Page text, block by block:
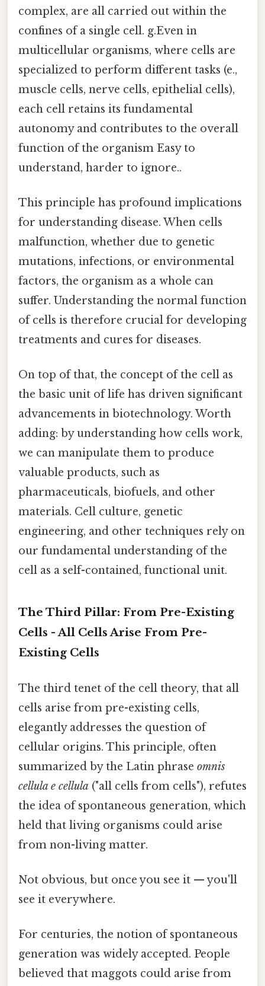
complex, are all carried out within the
confines of a single cell. g.Even in
multicellular organisms, where cells are
specialized to perform different tasks (e.,
muscle cells, nerve cells, epithelial cells),
each cell retains its fundamental
autonomy and contributes to the overall
function of the organism Easy to
understand, harder to ignore..
This principle has profound implications
for understanding disease. When cells
malfunction, whether due to genetic
mutations, infections, or environmental
factors, the organism as a whole can
suffer. Understanding the normal function
of cells is therefore crucial for developing
treatments and cures for diseases.
On top of that, the concept of the cell as
the basic unit of life has driven significant
advancements in biotechnology. Worth
adding: by understanding how cells work,
we can manipulate them to produce
valuable products, such as
pharmaceuticals, biofuels, and other
materials. Cell culture, genetic
engineering, and other techniques rely on
our fundamental understanding of the
cell as a self-contained, functional unit.
The Third Pillar: From Pre-Existing
Cells - All Cells Arise From Pre-
Existing Cells
The third tenet of the cell theory, that all
cells arise from pre-existing cells,
elegantly addresses the question of
cellular origins. This principle, often
summarized by the Latin phrase omnis
cellula e cellula ("all cells from cells"), refutes
the idea of spontaneous generation, which
held that living organisms could arise
from non-living matter.
Not obvious, but once you see it — you'll
see it everywhere.
For centuries, the notion of spontaneous
generation was widely accepted. People
believed that maggots could arise from